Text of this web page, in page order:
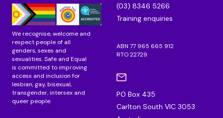
m
We recognise, welcome and
respect people of all
genders, sexes and
sexualities. Safe and Equal
is committed to improving
access and inclusion for
lesbian, gay, bisexual,
transgender, intersex and
queer people.
(03) 8346 5266
Training enquiries
ABN 77 965 665 912
RTO 22729
PO Box 435
Carlton South VIC 3053